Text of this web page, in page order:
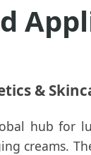
&
hub for
creams.